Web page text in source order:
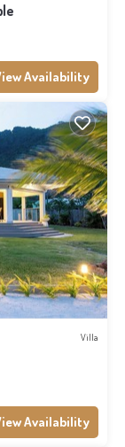
Availability
Villa
Availability